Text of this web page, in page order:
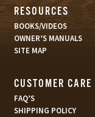
RESOURCES
BOOKS/VIDEOS
OWNER’S MANUALS
SITE MAP
CUSTOMER CARE
FAQ’S
SHIPPING POLICY